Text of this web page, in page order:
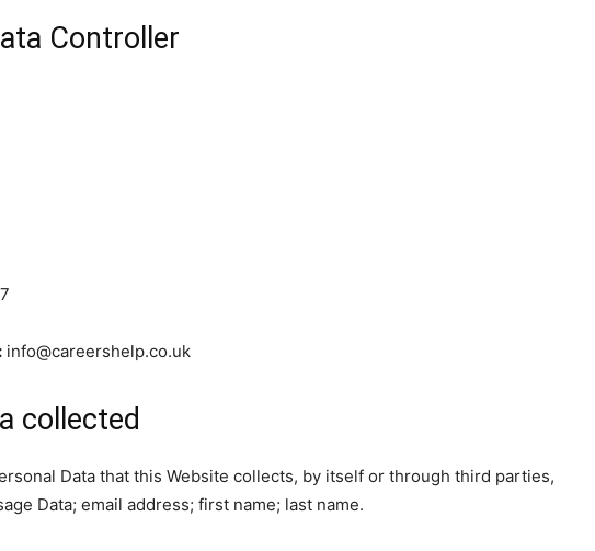
Controller
info@careershelp.co.uk
collected
Data that this Website collects, by itself or through third parties,
Data; email address; first name; last name.